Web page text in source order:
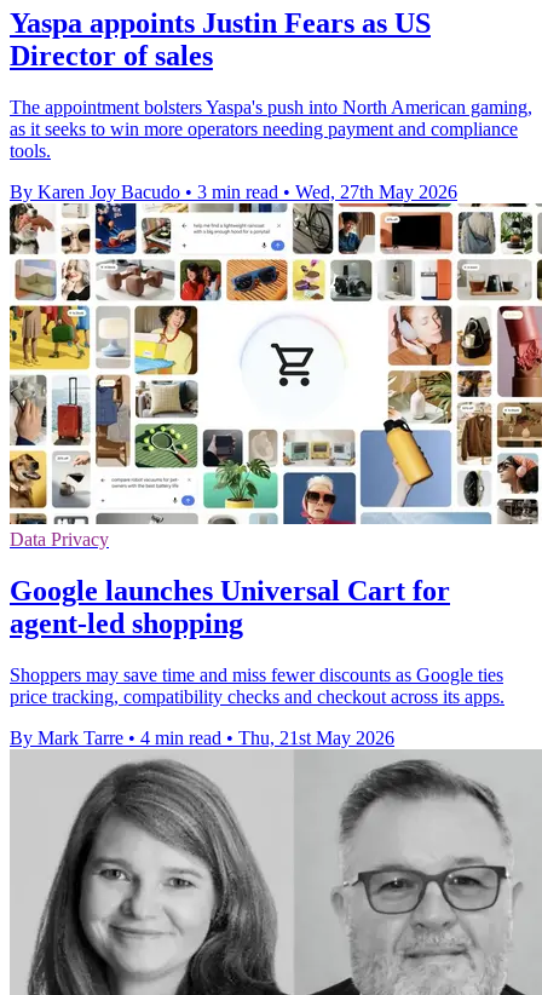
Yaspa appoints Justin Fears as US
Director of sales
The appointment bolsters Yaspa's push into North American gaming,
as it seeks to win more operators needing payment and compliance
tools.
By Karen Joy Bacudo • 3 min read • Wed, 27th May 2026
Data Privacy
Google launches Universal Cart for
agent-led shopping
Shoppers may save time and miss fewer discounts as Google ties
price tracking, compatibility checks and checkout across its apps.
By Mark Tarre • 4 min read • Thu, 21st May 2026